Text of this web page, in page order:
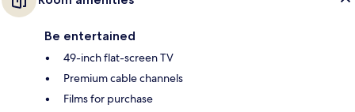
Be entertained
49-inch flat-screen TV
Premium cable channels
Films for purchase